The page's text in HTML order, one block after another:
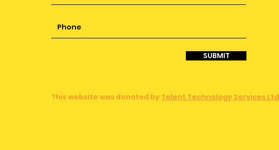
SUBMIT
This website was donated by Telent Technology Services Ltd